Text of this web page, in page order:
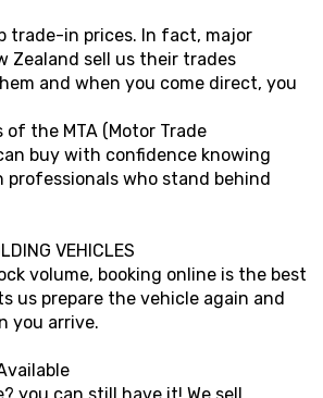
trade-in prices. In fact, major
Zealand sell us their trades
and when you come direct, you
of the MTA (Motor Trade
buy with confidence knowing
who stand behind
VEHICLES
volume, booking online is the best
us prepare the vehicle again and
you arrive.